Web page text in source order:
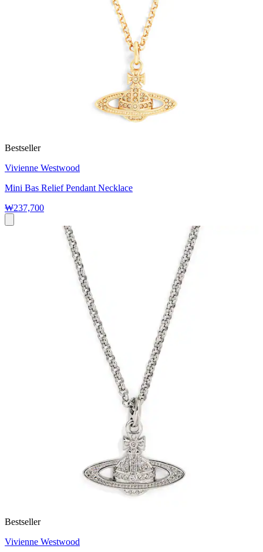
Bestseller
Vivienne Westwood
Mini Bas Relief Pendant Necklace
₩237,700
Bestseller
Vivienne Westwood